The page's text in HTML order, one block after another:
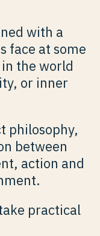
with a
face at some
the world
or inner
philosophy,
between
action and
practical